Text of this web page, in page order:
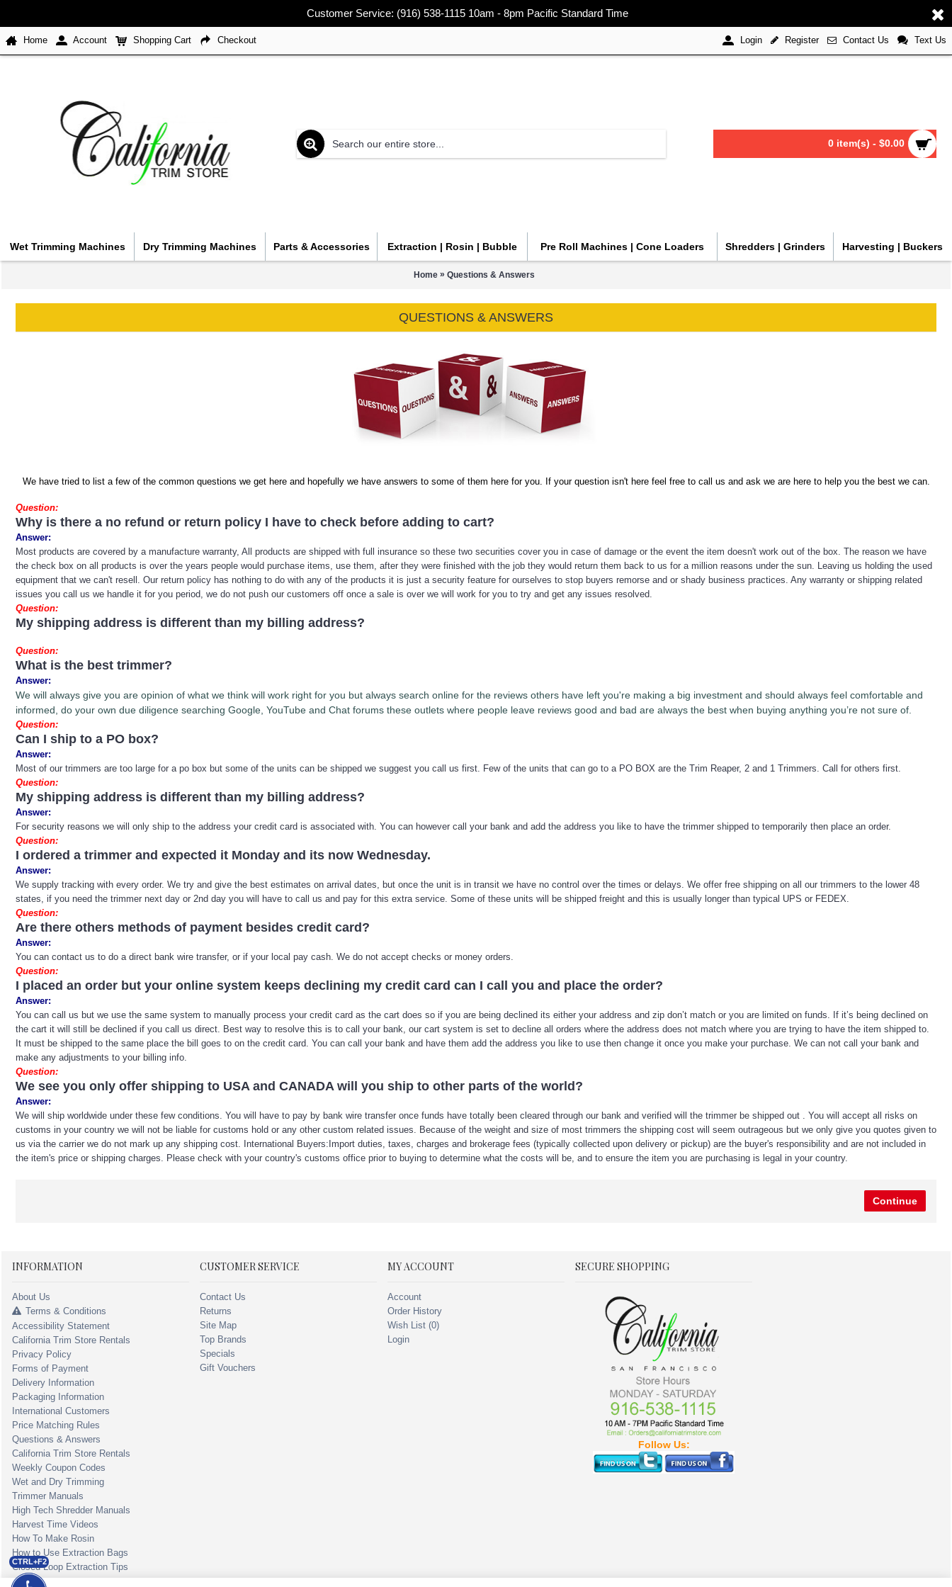
CTRL+F2
Customer Service: (916) 538-1115 10am - 8pm Pacific Standard Time
Home Account Shopping Cart Checkout Login Register Contact Us Text Us
0 item(s) - $0.00
Wet Trimming Machines Dry Trimming Machines Parts & Accessories Extraction | Rosin | Bubble Pre Roll Machines | Cone Loaders Shredders | Grinders Harvesting | Buckers
Home » Questions & Answers
QUESTIONS & ANSWERS
We have tried to list a few of the common questions we get here and hopefully we have answers to some of them here for you. If your question isn't here feel free to call us and ask we are here to help you the best we can.
Question:
Why is there a no refund or return policy I have to check before adding to cart?
Answer:
Most products are covered by a manufacture warranty, All products are shipped with full insurance so these two securities cover you in case of damage or the event the item doesn't work out of the box. The reason we have
the check box on all products is over the years people would purchase items, use them, after they were finished with the job they would return them back to us for a million reasons under the sun. Leaving us holding the used
equipment that we can't resell. Our return policy has nothing to do with any of the products it is just a security feature for ourselves to stop buyers remorse and or shady business practices. Any warranty or shipping related
issues you call us we handle it for you period, we do not push our customers off once a sale is over we will work for you to try and get any issues resolved.
Question:
My shipping address is different than my billing address?
Question:
What is the best trimmer?
Answer:
We will always give you are opinion of what we think will work right for you but always search online for the reviews others have left you're making a big investment and should always feel comfortable and
informed, do your own due diligence searching Google, YouTube and Chat forums these outlets where people leave reviews good and bad are always the best when buying anything you’re not sure of.
Question:
Can I ship to a PO box?
Answer:
Most of our trimmers are too large for a po box but some of the units can be shipped we suggest you call us first. Few of the units that can go to a PO BOX are the Trim Reaper, 2 and 1 Trimmers. Call for others first.
Question:
My shipping address is different than my billing address?
Answer:
For security reasons we will only ship to the address your credit card is associated with. You can however call your bank and add the address you like to have the trimmer shipped to temporarily then place an order.
Question:
I ordered a trimmer and expected it Monday and its now Wednesday.
Answer:
We supply tracking with every order. We try and give the best estimates on arrival dates, but once the unit is in transit we have no control over the times or delays. We offer free shipping on all our trimmers to the lower 48
states, if you need the trimmer next day or 2nd day you will have to call us and pay for this extra service. Some of these units will be shipped freight and this is usually longer than typical UPS or FEDEX.
Question:
Are there others methods of payment besides credit card?
Answer:
You can contact us to do a direct bank wire transfer, or if your local pay cash. We do not accept checks or money orders.
Question:
I placed an order but your online system keeps declining my credit card can I call you and place the order?
Answer:
You can call us but we use the same system to manually process your credit card as the cart does so if you are being declined its either your address and zip don’t match or you are limited on funds. If it’s being declined on
the cart it will still be declined if you call us direct. Best way to resolve this is to call your bank, our cart system is set to decline all orders where the address does not match where you are trying to have the item shipped to.
It must be shipped to the same place the bill goes to on the credit card. You can call your bank and have them add the address you like to use then change it once you make your purchase. We can not call your bank and
make any adjustments to your billing info.
Question:
We see you only offer shipping to USA and CANADA will you ship to other parts of the world?
Answer:
We will ship worldwide under these few conditions. You will have to pay by bank wire transfer once funds have totally been cleared through our bank and verified will the trimmer be shipped out . You will accept all risks on
customs in your country we will not be liable for customs hold or any other custom related issues. Because of the weight and size of most trimmers the shipping cost will seem outrageous but we only give you quotes given to
us via the carrier we do not mark up any shipping cost. International Buyers:Import duties, taxes, charges and brokerage fees (typically collected upon delivery or pickup) are the buyer's responsibility and are not included in
the item's price or shipping charges. Please check with your country's customs office prior to buying to determine what the costs will be, and to ensure the item you are purchasing is legal in your country.
Continue
INFORMATION
About Us
Terms & Conditions
Accessibility Statement
California Trim Store Rentals
Privacy Policy
Forms of Payment
Delivery Information
Packaging Information
International Customers
Price Matching Rules
Questions & Answers
California Trim Store Rentals
Weekly Coupon Codes
Wet and Dry Trimming
Trimmer Manuals
High Tech Shredder Manuals
Harvest Time Videos
How To Make Rosin
How to Use Extraction Bags
Closed Loop Extraction Tips
CUSTOMER SERVICE
Contact Us
Returns
Site Map
Top Brands
Specials
Gift Vouchers
MY ACCOUNT
Account
Order History
Wish List (0)
Login
SECURE SHOPPING
Follow Us: